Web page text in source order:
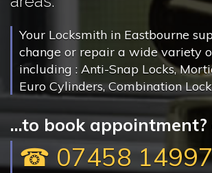
Your Locksmith in Eastbourne
change or repair a wide variety
including : Anti-Snap Locks,
Euro Cylinders, Combination
...to book appointment?
☎ 07458